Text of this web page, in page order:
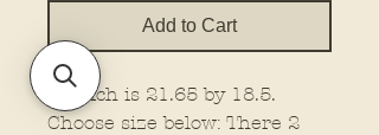
Add to Cart
22 inch is 21.65 by 18.5.
Choose size below: There 2